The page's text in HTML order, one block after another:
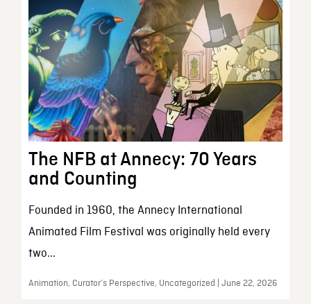
The NFB at Annecy: 70 Years
and Counting
Founded in 1960, the Annecy International
Animated Film Festival was originally held every
two...
Animation, Curator’s Perspective, Uncategorized | June 22, 2026